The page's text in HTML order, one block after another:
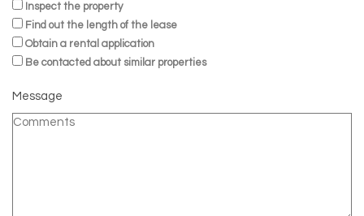
Inspect the property
Find out the length of the lease
Obtain a rental application
Be contacted about similar properties
Message